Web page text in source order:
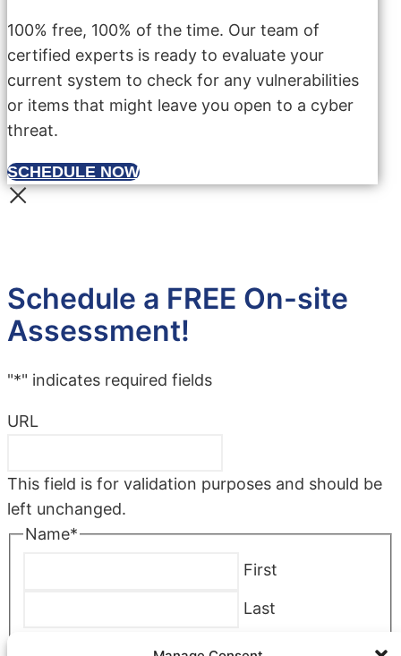
100% free, 100% of the time. Our team of
certified experts is ready to evaluate your
current system to check for any vulnerabilities
or items that might leave you open to a cyber
threat.
SCHEDULE NOW
Schedule a FREE On-site
Assessment!
"*" indicates required fields
URL
This field is for validation purposes and should be
left unchanged.
Name*
First
Last